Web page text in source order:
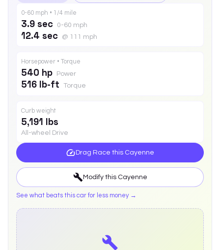
0-60 mph • 1/4 mile
3.9 sec 0-60 mph
12.4 sec @ 111 mph
Horsepower • Torque
540 hp Power
516 lb-ft Torque
Curb weight
5,191 lbs
All-wheel Drive
Drag Race this Cayenne
Modify this Cayenne
See what beats this car for less money →